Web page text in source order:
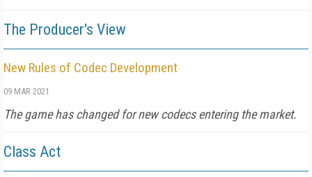
The Producer's View
New Rules of Codec Development
09 MAR 2021
The game has changed for new codecs entering the market.
Class Act